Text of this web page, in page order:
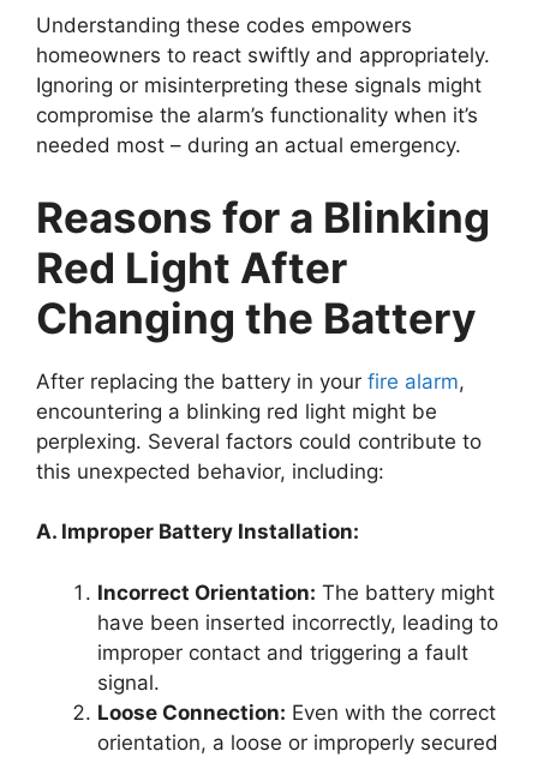
Understanding these codes empowers
homeowners to react swiftly and appropriately.
Ignoring or misinterpreting these signals might
compromise the alarm’s functionality when it’s
needed most – during an actual emergency.
Reasons for a Blinking
Red Light After
Changing the Battery
After replacing the battery in your fire alarm,
encountering a blinking red light might be
perplexing. Several factors could contribute to
this unexpected behavior, including:
A. Improper Battery Installation:
Incorrect Orientation: The battery might
have been inserted incorrectly, leading to
improper contact and triggering a fault
signal.
Loose Connection: Even with the correct
orientation, a loose or improperly secured